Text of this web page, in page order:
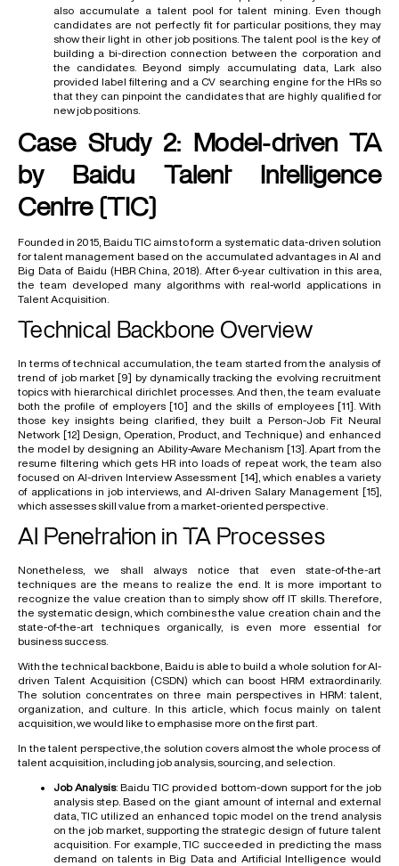
also accumulate a talent pool for talent mining. Even though
candidates are not perfectly fit for particular positions, they may
show their light in other job positions. The talent pool is the key of
building a bi-direction connection between the corporation and
the candidates. Beyond simply accumulating data, Lark also
provided label filtering and a CV searching engine for the HRs so
that they can pinpoint the candidates that are highly qualified for
new job positions.
Case Study 2: Model-driven TA
by Baidu Talent Intelligence
Centre (TIC)
Founded in 2015, Baidu TIC aims to form a systematic data-driven solution
for talent management based on the accumulated advantages in AI and
Big Data of Baidu (HBR China, 2018). After 6-year cultivation in this area,
the team developed many algorithms with real-world applications in
Talent Acquisition.
Technical Backbone Overview
In terms of technical accumulation, the team started from the analysis of
trend of job market[9] by dynamically tracking the evolving recruitment
topics with hierarchical dirichlet processes. And then, the team evaluate
both the profile of employers[10] and the skills of employees [11] . With
those key insights being clarified, they built a Person-Job Fit Neural
Network [12] Design, Operation, Product, and Technique) and enhanced
the model by designing an Ability-Aware Mechanism [13] . Apart from the
resume filtering which gets HR into loads of repeat work, the team also
focused on AI-driven Interview Assessment [14] , which enables a variety
of applications in job interviews, and AI-driven Salary Management [15]
which assesses skill value from a market-oriented perspective.
AI Penetration in TA Processes
Nonetheless, we shall always notice that even state-of-the-art
techniques are the means to realize the end. It is more important to
recognize the value creation than to simply show off IT skills. Therefore,
the systematic design, which combines the value creation chain and the
state-of-the-art techniques organically, is even more essential for
business success.
With the technical backbone, Baidu is able to build a whole solution for AI-
driven Talent Acquisition (CSDN) which can boost HRM extraordinarily.
The solution concentrates on three main perspectives in HRM: talent,
organization, and culture. In this article, which focus mainly on talent
acquisition, we would like to emphasise more on the first part.
In the talent perspective, the solution covers almost the whole process of
talent acquisition, including job analysis, sourcing, and selection.
Job Analysis: Baidu TIC provided bottom-down support for the job
analysis step. Based on the giant amount of internal and external
data, TIC utilized an enhanced topic model on the trend analysis
on the job market, supporting the strategic design of future talent
acquisition. For example, TIC succeeded in predicting the mass
demand on talents in Big Data and Artificial Intelligence would